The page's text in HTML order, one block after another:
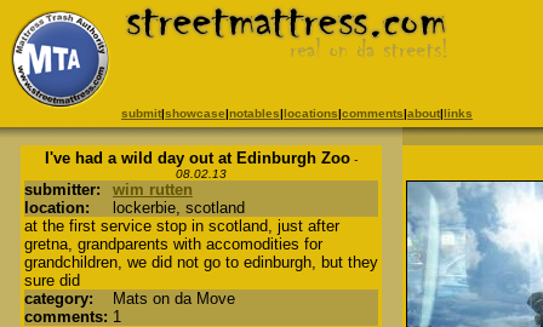
submit|showcase|notables|locations|comments|about|links
I've had a wild day out at Edinburgh Zoo -
08.02.13
submitter:
wim rutten
location:
lockerbie, scotland
at the first service stop in scotland, just after
gretna, grandparents with accomodities for
grandchildren, we did not go to edinburgh, but they
sure did
category:
Mats on da Move
comments: 1